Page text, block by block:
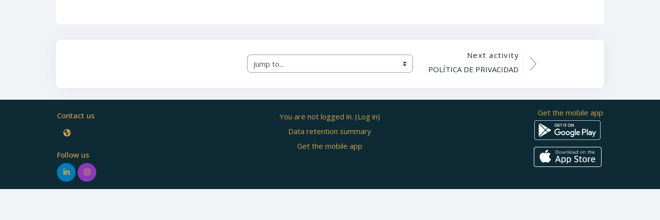
Jump to...
Next activity
POLÍTICA DE PRIVACIDAD
Contact us
Follow us
You are not logged in. (Log in)
Data retention summary
Get the mobile app
Get the mobile app